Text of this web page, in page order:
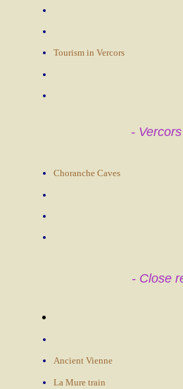
Tourism in Vercors
-
Choranche Caves
- Close
Ancient Vienne
La Mure train